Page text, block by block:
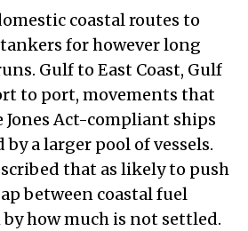
coastal routes to
for however long
Gulf to East Coast, Gulf
to port, movements that
Act-compliant ships
a larger pool of vessels.
that as likely to push
between coastal fuel
how much is not settled.